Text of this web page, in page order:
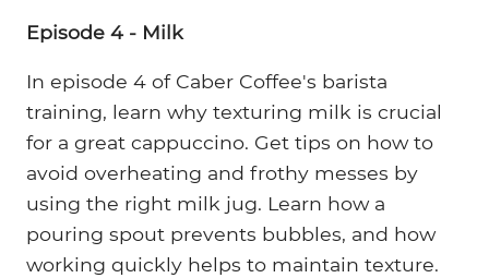
Episode 4 - Milk
In episode 4 of Caber Coffee's barista
training, learn why texturing milk is crucial
for a great cappuccino. Get tips on how to
avoid overheating and frothy messes by
using the right milk jug. Learn how a
pouring spout prevents bubbles, and how
working quickly helps to maintain texture.